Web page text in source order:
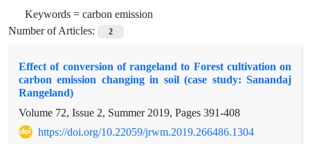
Keywords = carbon emission
Number of Articles:
2
Effect of conversion of rangeland to Forest cultivation on
carbon emission changing in soil (case study: Sanandaj
Rangeland)
Volume 72, Issue 2, Summer 2019, Pages 391-408
https://doi.org/10.22059/jrwm.2019.266486.1304